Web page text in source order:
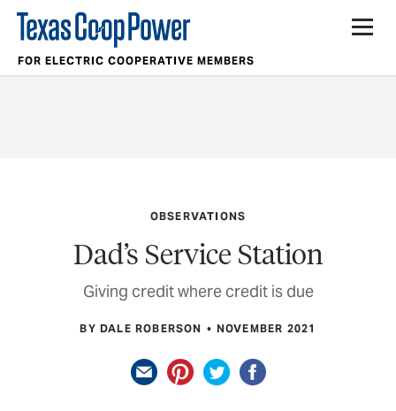
FOR ELECTRIC COOPERATIVE MEMBERS
OBSERVATIONS
Dad’s Service Station
Giving credit where credit is due
BY DALE ROBERSON NOVEMBER 2021